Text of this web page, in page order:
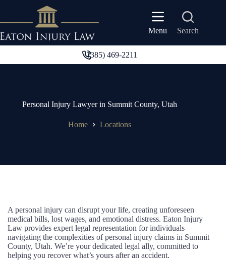
content
Menu
Search
(385) 469-2211
Personal Injury Lawyer in Summit County, Utah
Home Locations
A personal injury can disrupt your life, creating unforeseen
medical bills, lost wages, and emotional distress. Eaton Injury
Law provides expert legal representation for individuals
navigating the complexities of personal injury claims in Summit
County, Utah. We’re your dedicated legal ally, committed to
helping you recover what’s yours after an accident.